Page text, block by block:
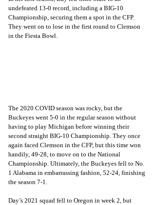
undefeated 13-0 record, including a BIG-10
Championship, securing them a spot in the CFP.
They went on to lose in the first round to Clemson
in the Fiesta Bowl.
The 2020 COVID season was rocky, but the
Buckeyes went 5-0 in the regular season without
having to play Michigan before winning their
second straight BIG-10 Championship. They once
again faced Clemson in the CFP, but this time won
handily, 49-28, to move on to the National
Championship. Ultimately, the Buckeyes fell to No.
1 Alabama in embarrassing fashion, 52-24, finishing
the season 7-1.
Day’s 2021 squad fell to Oregon in week 2, but